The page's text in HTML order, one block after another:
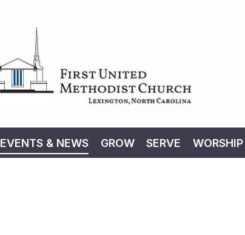
EVENTS & NEWS GROW SERVE WORSHIP